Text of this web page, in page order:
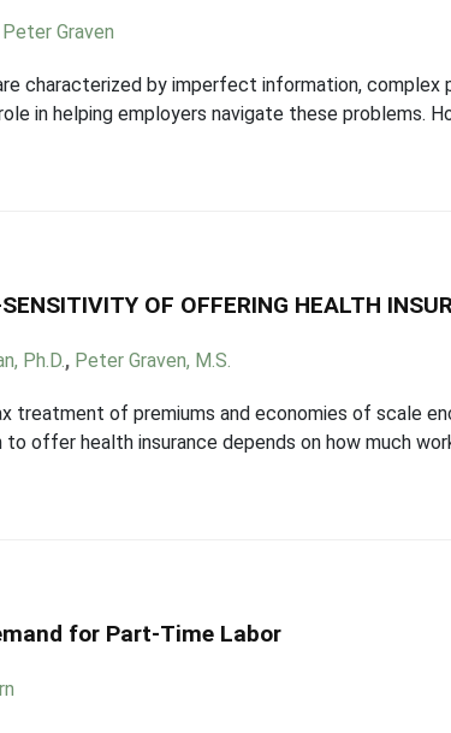
Peter Graven
characterized by imperfect information,
in helping employers navigate these problems.
OF OFFERING HEALTH
Ph.D., Peter Graven, M.S.
treatment of premiums and economies of scale
offer health insurance depends on how much
for Part-Time Labor